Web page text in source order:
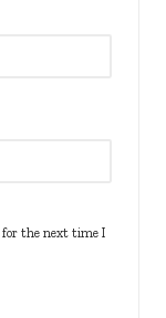
for the next time I